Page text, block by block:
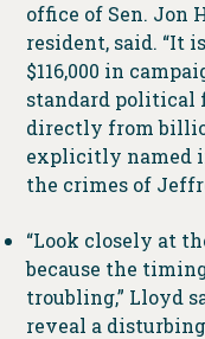
office of Sen. Jon
resident, said. “It
$116,000 in
standard political
directly from
explicitly named
the crimes of
“Look closely at
because the
troubling,” Lloyd
reveal a